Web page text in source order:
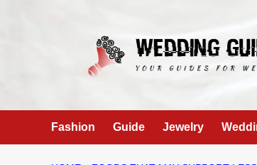
Fashion Guide Jewelry